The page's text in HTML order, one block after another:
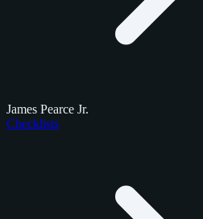
James Pearce Jr.
Checklists